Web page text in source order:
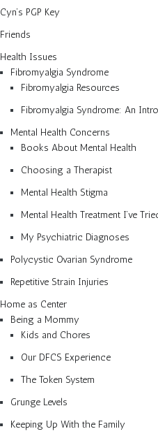
Cyn’s PGP Key
Friends
Health Issues
Fibromyalgia Syndrome
Fibromyalgia Resources
Fibromyalgia Syndrome: An
Mental Health Concerns
Books About Mental Health
Choosing a Therapist
Mental Health Stigma
Mental Health Treatment I’ve
My Psychiatric Diagnoses
Polycystic Ovarian Syndrome
Repetitive Strain Injuries
Home as Center
Being a Mommy
Kids and Chores
Our DFCS Experience
The Token System
Grunge Levels
Keeping Up With the Family